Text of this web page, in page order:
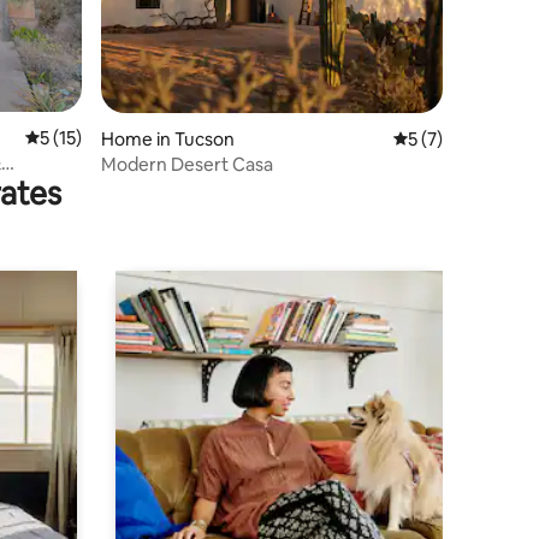
5 out of 5 average rating, 15 reviews
5 (15)
Home in Tucson 5 out of 5
5 (7)
Modern Desert Casa